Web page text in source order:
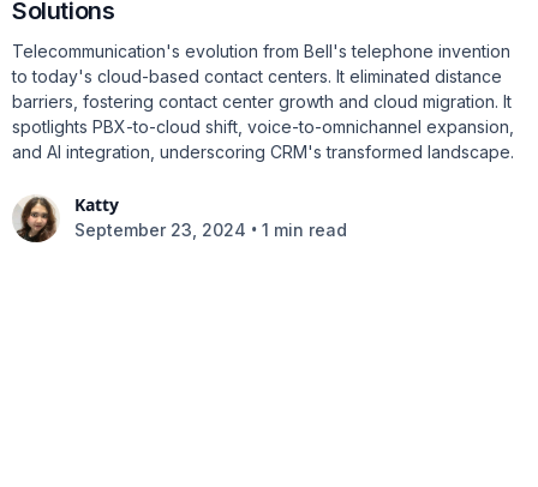
Solutions
Telecommunication's evolution from Bell's telephone invention
to today's cloud-based contact centers. It eliminated distance
barriers, fostering contact center growth and cloud migration. It
spotlights PBX-to-cloud shift, voice-to-omnichannel expansion,
and AI integration, underscoring CRM's transformed landscape.
Katty
September 23, 2024 • 1 min read